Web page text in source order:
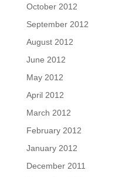
October 2012
September 2012
August 2012
June 2012
May 2012
April 2012
March 2012
February 2012
January 2012
December 2011